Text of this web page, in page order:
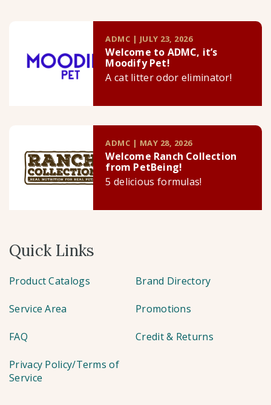
ADMC | JULY 23, 2026
Welcome to ADMC, it’s
Moodify Pet!
A cat litter odor eliminator!
ADMC | MAY 28, 2026
Welcome Ranch Collection
from PetBeing!
5 delicious formulas!
Quick Links
Product Catalogs Brand Directory
Service Area Promotions
FAQ Credit & Returns
Privacy Policy/Terms of
Service